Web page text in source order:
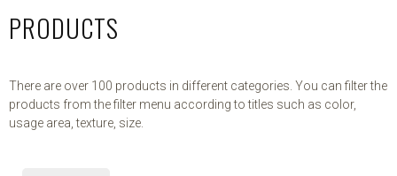
PRODUCTS
There are over 100 products in different categories. You can filter the
products from the filter menu according to titles such as color,
usage area, texture, size.